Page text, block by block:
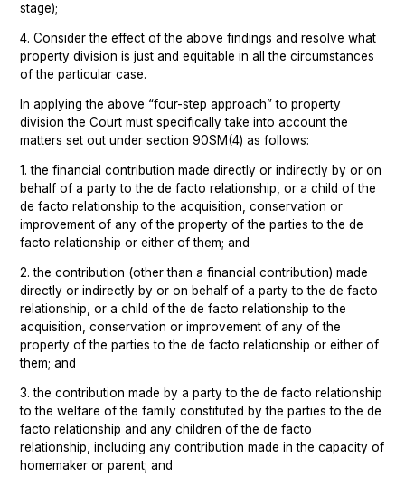
stage);
4. Consider the effect of the above findings and resolve what
property division is just and equitable in all the circumstances
of the particular case.
In applying the above “four-step approach” to property
division the Court must specifically take into account the
matters set out under section 90SM(4) as follows:
1. the financial contribution made directly or indirectly by or on
behalf of a party to the de facto relationship, or a child of the
de facto relationship to the acquisition, conservation or
improvement of any of the property of the parties to the de
facto relationship or either of them; and
2. the contribution (other than a financial contribution) made
directly or indirectly by or on behalf of a party to the de facto
relationship, or a child of the de facto relationship to the
acquisition, conservation or improvement of any of the
property of the parties to the de facto relationship or either of
them; and
3. the contribution made by a party to the de facto relationship
to the welfare of the family constituted by the parties to the de
facto relationship and any children of the de facto
relationship, including any contribution made in the capacity of
homemaker or parent; and